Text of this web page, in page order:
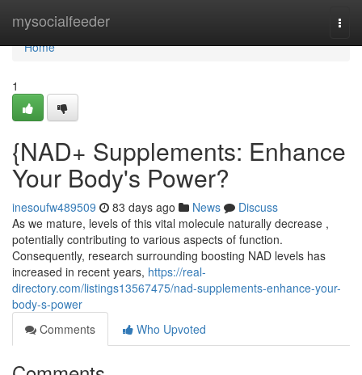
mysocialfeeder
Home
Home
1
{NAD+ Supplements: Enhance
Your Body's Power?
inesoufw489509 83 days ago News
Discuss
As we mature, levels of this vital molecule naturally decrease ,
potentially contributing to various aspects of function.
Consequently, research surrounding boosting NAD levels has
increased in recent years, https://real-
directory.com/listings13567475/nad-supplements-enhance-your-
body-s-power
Comments
Who Upvoted